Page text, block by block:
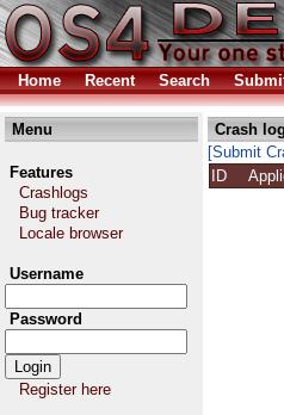
Home Recent Search
Menu
Features
Crashlogs
Bug tracker
Locale browser
Username
Password
Register here
Crash
[Submit
ID